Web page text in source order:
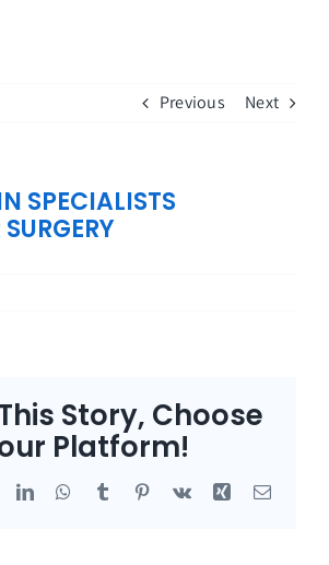
Previous
Next
SPECIALISTS
Story, Choose
Platform!
LinkedInWhatsApp
Tumblr Pinterest
Vk Xing Email